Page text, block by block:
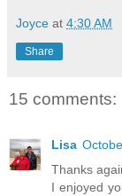
Joyce at 4:30 AM
Share
15 comments:
Lisa
Thanks
I enjoyed